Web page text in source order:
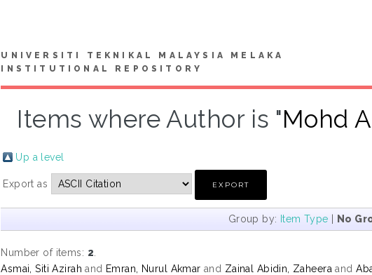
UNIVERSITI TEKNIKAL MALAYSIA MELAKA
INSTITUTIONAL REPOSITORY
Items where Author is "Mohd
Up a level
Export as
Group by: Item Type | No
Number of items: 2
Asmai, Siti Azirah and Emran, Nurul Akmar and Zainal Abidin, Zaheera and